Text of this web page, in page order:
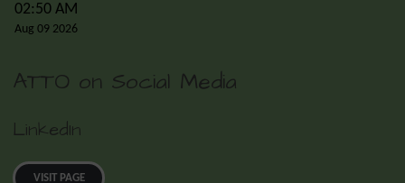
02:50 AM
Aug 09 2026
ATTO on Social Media
LinkedIn
VISIT PAGE